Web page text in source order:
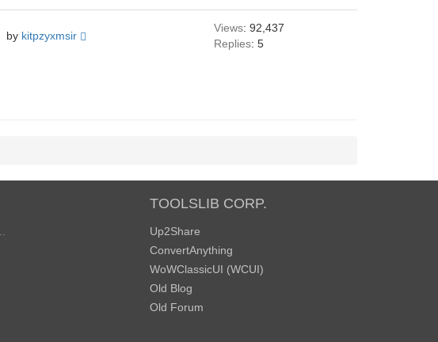
by kitpzyxmsir
Views: 92,437
Replies: 5
TOOLSLIB CORP.
Up2Share
ConvertAnything
WoWClassicUI (WCUI)
Old Blog
Old Forum